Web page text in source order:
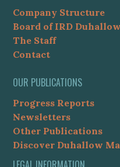
Company Structure
Board of IRD Duhallow
The Staff
Contact
OUR PUBLICATIONS
Progress Reports
Newsletters
Other Publications
Discover Duhallow